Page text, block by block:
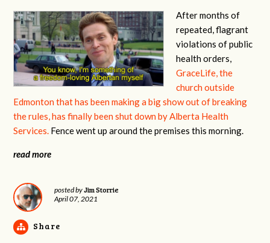
After months of
repeated, flagrant
violations of public
health orders,
GraceLife, the
church outside
Edmonton that has been making a big show out of breaking
the rules, has finally been shut down by Alberta Health
Services. Fence went up around the premises this morning.
read more
posted byJim Storrie
April 07, 2021
Share